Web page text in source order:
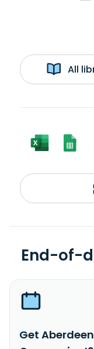
All
End-of-
Get